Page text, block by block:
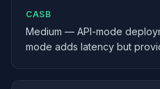
CASB
Medium — API-mode
mode adds latency but